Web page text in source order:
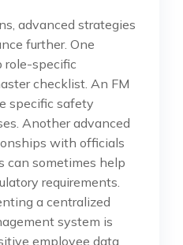
advanced strategies
further. One
role-specific
checklist. An FM
specific safety
Another advanced
with officials
can sometimes help
requirements.
a centralized
system is
employee data